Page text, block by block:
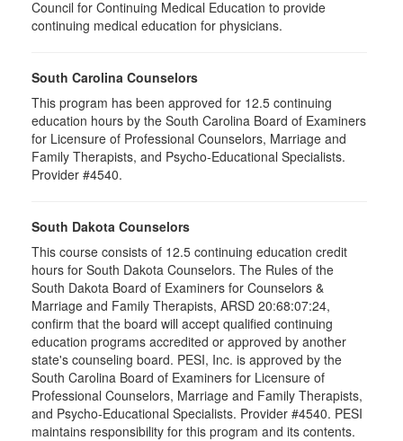
Council for Continuing Medical Education to provide
continuing medical education for physicians.
South Carolina Counselors
This program has been approved for 12.5 continuing
education hours by the South Carolina Board of Examiners
for Licensure of Professional Counselors, Marriage and
Family Therapists, and Psycho-Educational Specialists.
Provider #4540.
South Dakota Counselors
This course consists of 12.5 continuing education credit
hours for South Dakota Counselors. The Rules of the
South Dakota Board of Examiners for Counselors &
Marriage and Family Therapists, ARSD 20:68:07:24,
confirm that the board will accept qualified continuing
education programs accredited or approved by another
state's counseling board. PESI, Inc. is approved by the
South Carolina Board of Examiners for Licensure of
Professional Counselors, Marriage and Family Therapists,
and Psycho-Educational Specialists. Provider #4540. PESI
maintains responsibility for this program and its contents.